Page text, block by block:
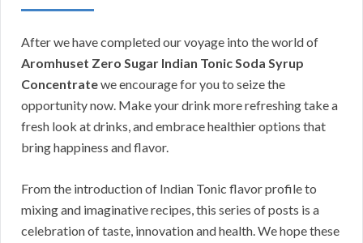
After we have completed our voyage into the world of
Aromhuset Zero Sugar Indian Tonic Soda Syrup
Concentratewe encourage for you to seize the
opportunity now. Make your drink more refreshing take a
fresh look at drinks, and embrace healthier options that
bring happiness and flavor.
From the introduction of Indian Tonic flavor profile to
mixing and imaginative recipes, this series of posts is a
celebration of taste, innovation and health. We hope these